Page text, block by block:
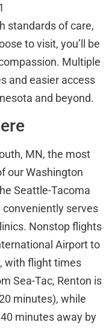
standards of care,
to visit, you’ll be
Multiple
and easier access
and beyond.
MN, the most
our Washington
Seattle-Tacoma
serves
Nonstop flights
Airport to
with flight times
Sea-Tac, Renton is
minutes), while
minutes away by